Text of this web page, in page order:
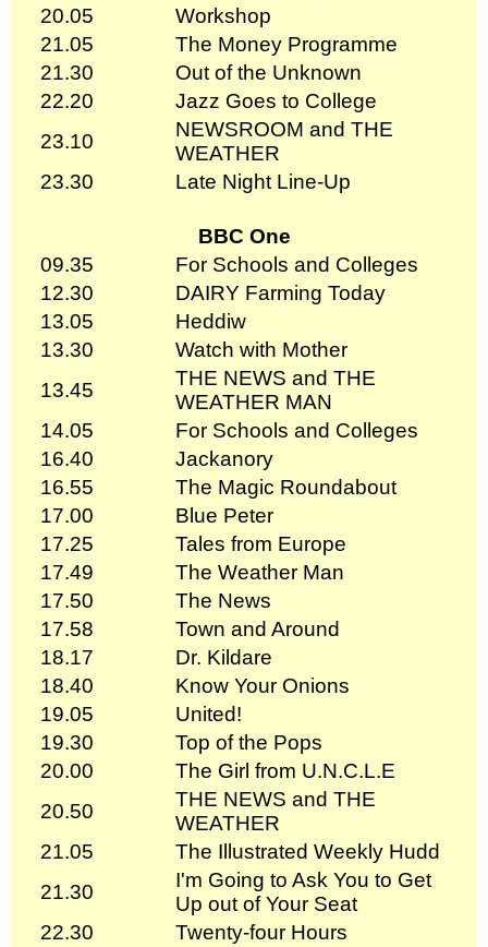
20.05
Workshop
21.05
The Money Programme
21.30
Out of the Unknown
22.20
Jazz Goes to College
23.10
NEWSROOM and THE
WEATHER
23.30
Late Night Line-Up
BBC One
09.35
For Schools and Colleges
12.30
DAIRY Farming Today
13.05
Heddiw
13.30
Watch with Mother
13.45
THE NEWS and THE
WEATHER MAN
14.05
For Schools and Colleges
16.40
Jackanory
16.55
The Magic Roundabout
17.00
Blue Peter
17.25
Tales from Europe
17.49
The Weather Man
17.50
The News
17.58
Town and Around
18.17
Dr. Kildare
18.40
Know Your Onions
19.05
United!
19.30
Top of the Pops
20.00
The Girl from U.N.C.L.E
20.50
THE NEWS and THE
WEATHER
21.05
The Illustrated Weekly Hudd
21.30
I'm Going to Ask You to Get
Up out of Your Seat
22.30
Twenty-four Hours